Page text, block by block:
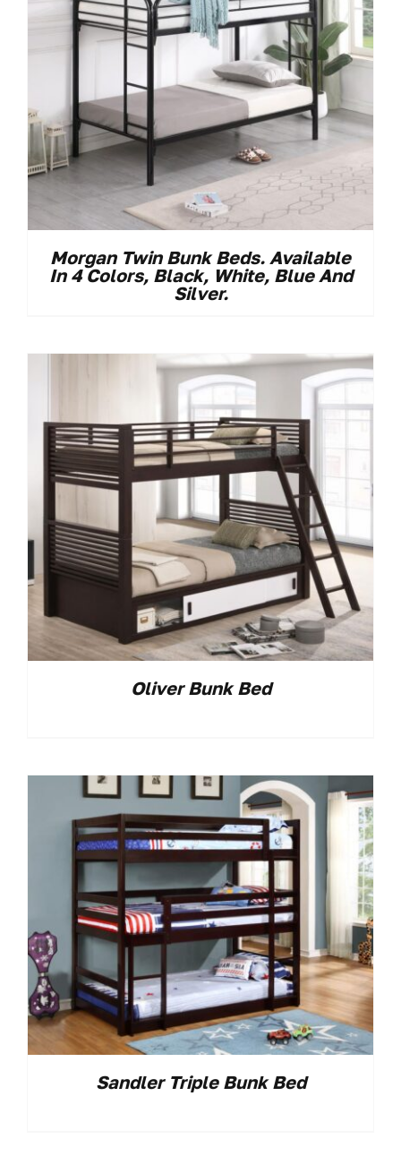
Morgan Twin Bunk Beds. Available
In 4 Colors, Black, White, Blue And
Silver.
Oliver Bunk Bed
Sandler Triple Bunk Bed